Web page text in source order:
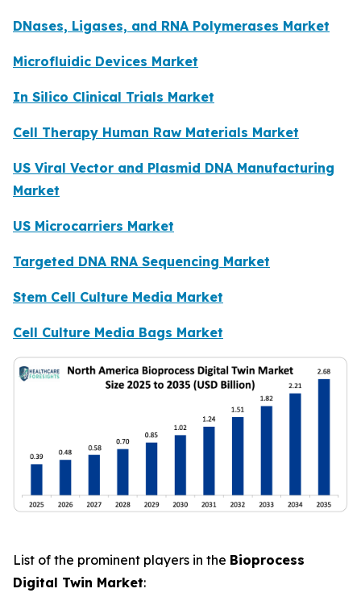
DNases, Ligases, and RNA Polymerases Market
Microfluidic Devices Market
In Silico Clinical Trials Market
Cell Therapy Human Raw Materials Market
US Viral Vector and Plasmid DNA Manufacturing
Market
US Microcarriers Market
Targeted DNA RNA Sequencing Market
Stem Cell Culture Media Market
Cell Culture Media Bags Market
List of the prominent players in the Bioprocess
Digital Twin Market: